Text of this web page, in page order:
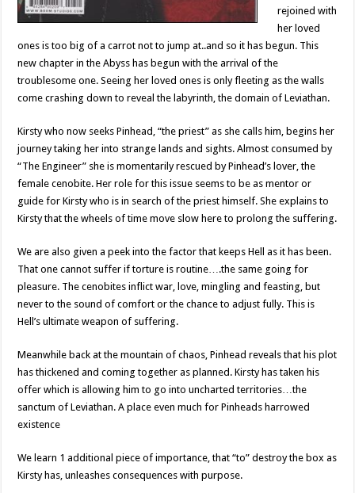
rejoined with
her loved
ones is too big of a carrot not to jump at..and so it has begun. This
new chapter in the Abyss has begun with the arrival of the
troublesome one. Seeing her loved ones is only fleeting as the walls
come crashing down to reveal the labyrinth, the domain of Leviathan.
Kirsty who now seeks Pinhead, “the priest” as she calls him, begins her
journey taking her into strange lands and sights. Almost consumed by
“The Engineer” she is momentarily rescued by Pinhead’s lover, the
female cenobite. Her role for this issue seems to be as mentor or
guide for Kirsty who is in search of the priest himself. She explains to
Kirsty that the wheels of time move slow here to prolong the suffering.
We are also given a peek into the factor that keeps Hell as it has been.
That one cannot suffer if torture is routine….the same going for
pleasure. The cenobites inflict war, love, mingling and feasting, but
never to the sound of comfort or the chance to adjust fully. This is
Hell’s ultimate weapon of suffering.
Meanwhile back at the mountain of chaos, Pinhead reveals that his plot
has thickened and coming together as planned. Kirsty has taken his
offer which is allowing him to go into uncharted territories…the
sanctum of Leviathan. A place even much for Pinheads harrowed
existence
We learn 1 additional piece of importance, that “to” destroy the box as
Kirsty has, unleashes consequences with purpose.